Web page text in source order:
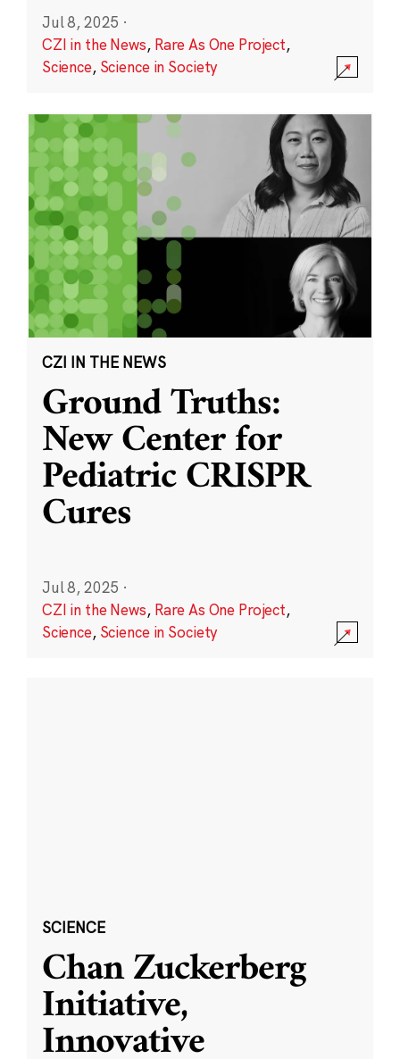
Jul 8, 2025 ·
CZI in the News, Rare As One Project,
Science, Science in Society
CZI IN THE NEWS
Ground Truths:
New Center for
Pediatric CRISPR
Cures
Jul 8, 2025 ·
CZI in the News, Rare As One Project,
Science, Science in Society
SCIENCE
Chan Zuckerberg
Initiative,
Innovative